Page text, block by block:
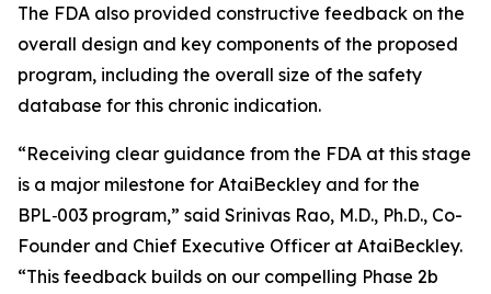
The FDA also provided constructive feedback on the
overall design and key components of the proposed
program, including the overall size of the safety
database for this chronic indication.
“Receiving clear guidance from the FDA at this stage
is a major milestone for AtaiBeckley and for the
BPL‑003 program,” said Srinivas Rao, M.D., Ph.D., Co-
Founder and Chief Executive Officer at AtaiBeckley.
“This feedback builds on our compelling Phase 2b